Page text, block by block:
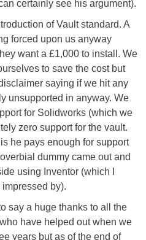
certainly see his argument).
of Vault standard. A
forced upon us anyway
want a £1,000 to install. We
to save the cost but
saying if we hit any
unsupported in anyway. We
for Solidworks (which we
zero support for the vault.
he pays enough for support
dummy came out and
using Inventor (which I
by).
say a huge thanks to all the
have helped out when we
years but as of the end of